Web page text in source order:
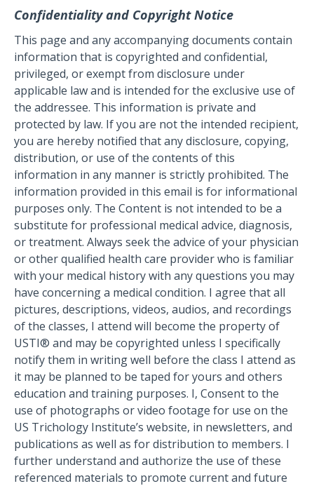
Confidentiality and Copyright Notice
This page and any accompanying documents contain
information that is copyrighted and confidential,
privileged, or exempt from disclosure under
applicable law and is intended for the exclusive use of
the addressee. This information is private and
protected by law. If you are not the intended recipient,
you are hereby notified that any disclosure, copying,
distribution, or use of the contents of this
information in any manner is strictly prohibited. The
information provided in this email is for informational
purposes only. The Content is not intended to be a
substitute for professional medical advice, diagnosis,
or treatment. Always seek the advice of your physician
or other qualified health care provider who is familiar
with your medical history with any questions you may
have concerning a medical condition. I agree that all
pictures, descriptions, videos, audios, and recordings
of the classes, I attend will become the property of
USTI® and may be copyrighted unless I specifically
notify them in writing well before the class I attend as
it may be planned to be taped for yours and others
education and training purposes. I, Consent to the
use of photographs or video footage for use on the
US Trichology Institute’s website, in newsletters, and
publications as well as for distribution to members. I
further understand and authorize the use of these
referenced materials to promote current and future